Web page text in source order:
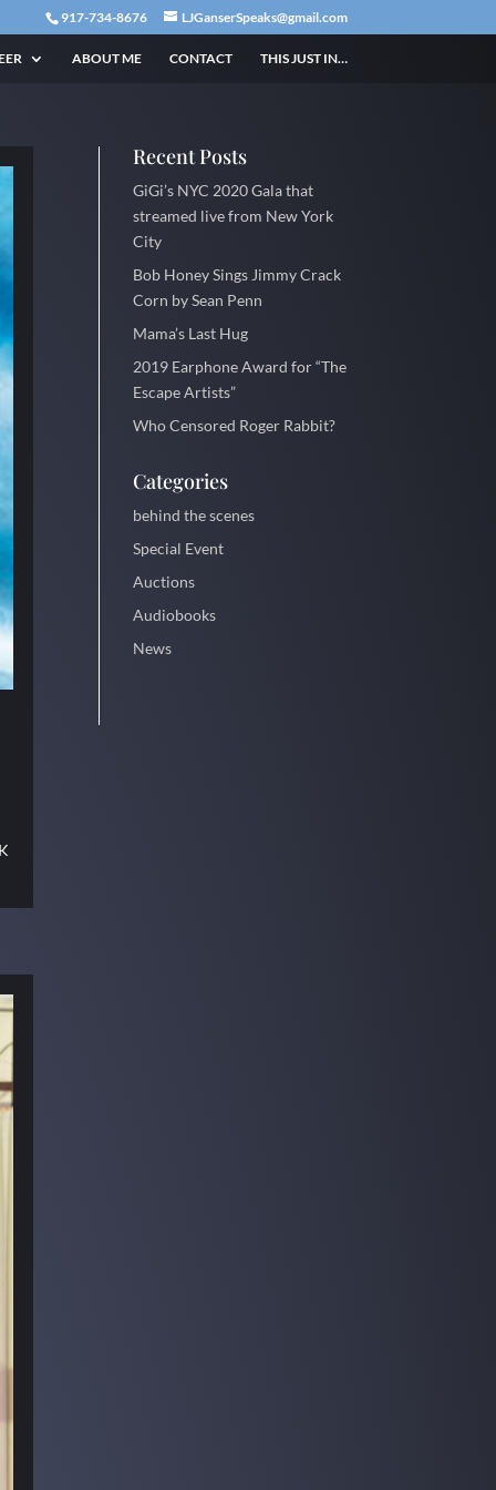
917-734-8676 LJGanserSpeaks@gmail.com
ABOUT ME CONTACT THIS JUST IN…
Recent Posts
GiGi’s NYC 2020 Gala that
streamed live from New York
City
Bob Honey Sings Jimmy Crack
Corn by Sean Penn
Mama’s Last Hug
2019 Earphone Award for “The
Escape Artists”
Who Censored Roger Rabbit?
Categories
behind the scenes
Special Event
Auctions
Audiobooks
News